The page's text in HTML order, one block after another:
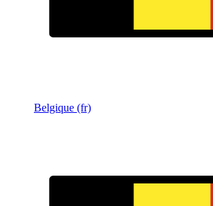
Belgique (fr)